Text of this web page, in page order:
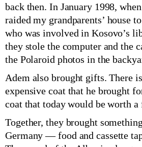
back then. In January 1998,
raided my grandparents’ house
who was involved in Kosovo’s
they stole the computer and the
the Polaroid photos in the
Adem also brought gifts. There
expensive coat that he brought
coat that today would be worth a
Together, they brought
Germany — food and cassette